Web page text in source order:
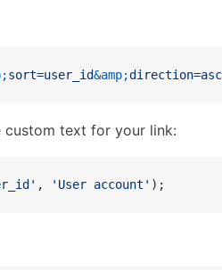
sort=user_id&amp;
custom text for your link:
, 'User account' );